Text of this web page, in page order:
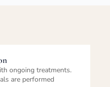
help extend
term skin health.